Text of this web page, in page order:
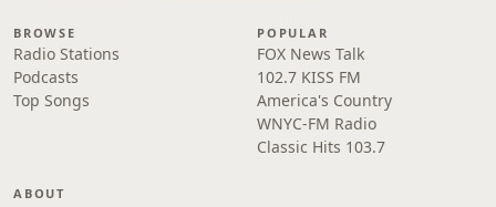
BROWSE
Radio Stations
Podcasts
Top Songs
POPULAR
FOX News Talk
102.7 KISS FM
America's Country
WNYC-FM Radio
Classic Hits 103.7
ABOUT